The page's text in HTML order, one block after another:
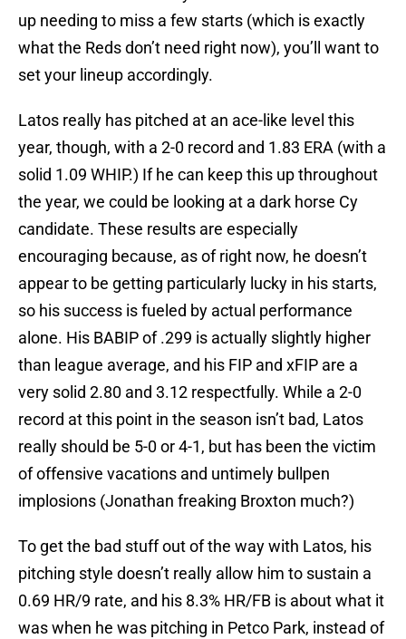
up needing to miss a few starts (which is exactly
what the Reds don’t need right now), you’ll want to
set your lineup accordingly.
Latos really has pitched at an ace-like level this
year, though, with a 2-0 record and 1.83 ERA (with a
solid 1.09 WHIP.) If he can keep this up throughout
the year, we could be looking at a dark horse Cy
candidate. These results are especially
encouraging because, as of right now, he doesn’t
appear to be getting particularly lucky in his starts,
so his success is fueled by actual performance
alone. His BABIP of .299 is actually slightly higher
than league average, and his FIP and xFIP are a
very solid 2.80 and 3.12 respectfully. While a 2-0
record at this point in the season isn’t bad, Latos
really should be 5-0 or 4-1, but has been the victim
of offensive vacations and untimely bullpen
implosions (Jonathan freaking Broxton much?)
To get the bad stuff out of the way with Latos, his
pitching style doesn’t really allow him to sustain a
0.69 HR/9 rate, and his 8.3% HR/FB is about what it
was when he was pitching in Petco Park, instead of